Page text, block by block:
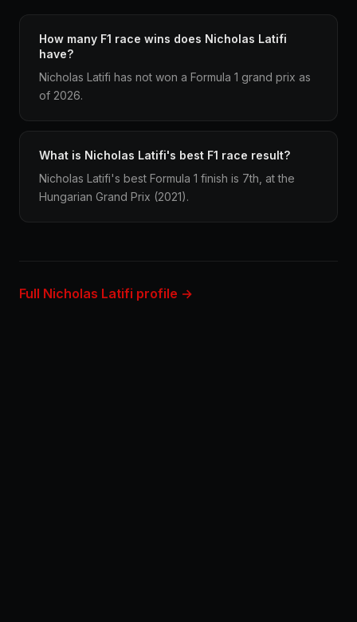
How many F1 race wins does Nicholas Latifi
have?
Nicholas Latifi has not won a Formula 1 grand prix as
of 2026.
What is Nicholas Latifi's best F1 race result?
Nicholas Latifi's best Formula 1 finish is 7th, at the
Hungarian Grand Prix (2021).
Full Nicholas Latifi profile →